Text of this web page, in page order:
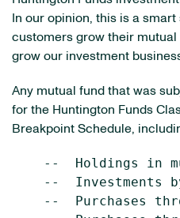
In our opinion, this is a
customers grow their
grow our investment
Any mutual fund that was
for the Huntington Funds
Breakpoint Schedule,
--  Holdings in
--  Investments
--  Purchases